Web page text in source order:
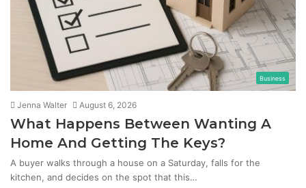
Business
Jenna Walter August 6, 2026
What Happens Between Wanting A
Home And Getting The Keys?
A buyer walks through a house on a Saturday, falls for the
kitchen, and decides on the spot that this…